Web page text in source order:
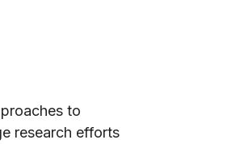
to
research efforts